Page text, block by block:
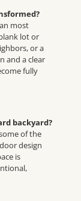
most
lot or
or a
and a clear
fully
backyard?
of the
design
is